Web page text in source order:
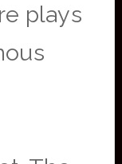
plays